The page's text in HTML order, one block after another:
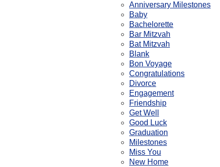
Anniversary Milestones
Baby
Bachelorette
Bar Mitzvah
Bat Mitzvah
Blank
Bon Voyage
Congratulations
Divorce
Engagement
Friendship
Get Well
Good Luck
Graduation
Milestones
Miss You
New Home